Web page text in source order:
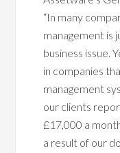
“In many
management is
business issue.
in companies
management
our clients
£17,000 a
a result of our